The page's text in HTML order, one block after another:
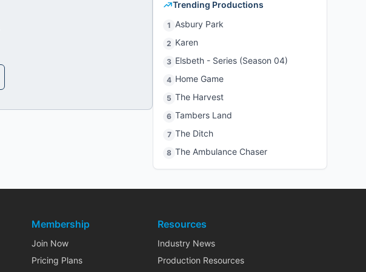
Trending Productions
1 Asbury Park
2 Karen
3 Elsbeth - Series (Season 04)
4 Home Game
5 The Harvest
6 Tambers Land
7 The Ditch
8 The Ambulance Chaser
Membership
Join Now
Pricing Plans
Resources
Industry News
Production Resources